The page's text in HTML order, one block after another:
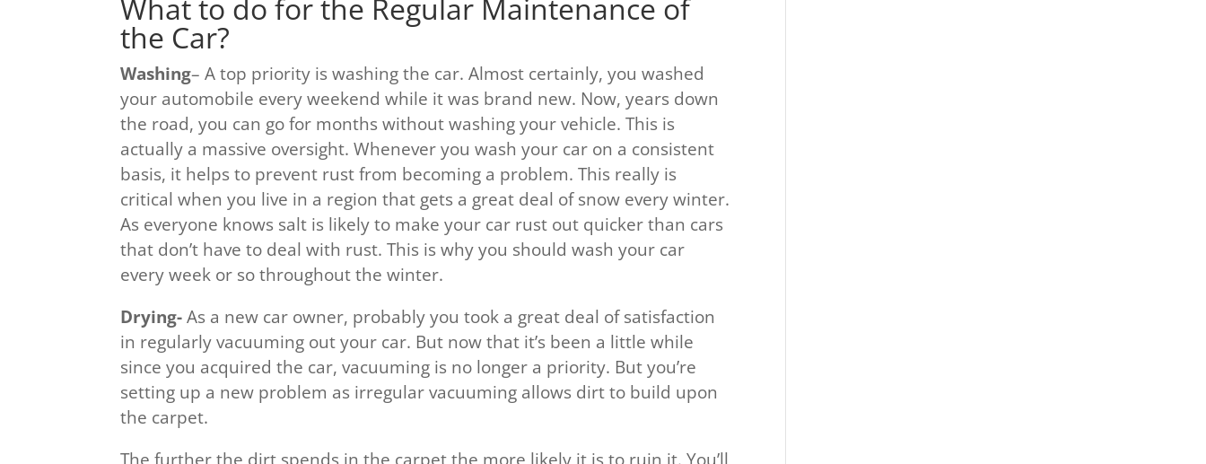
What to do for the Regular Maintenance of
the Car?
Washing– A top priority is washing the car. Almost certainly, you washed
your automobile every weekend while it was brand new. Now, years down
the road, you can go for months without washing your vehicle. This is
actually a massive oversight. Whenever you wash your car on a consistent
basis, it helps to prevent rust from becoming a problem. This really is
critical when you live in a region that gets a great deal of snow every winter.
As everyone knows salt is likely to make your car rust out quicker than cars
that don’t have to deal with rust. This is why you should wash your car
every week or so throughout the winter.
Drying-As a new car owner, probably you took a great deal of satisfaction
in regularly vacuuming out your car. But now that it’s been a little while
since you acquired the car, vacuuming is no longer a priority. But you’re
setting up a new problem as irregular vacuuming allows dirt to build upon
the carpet.
The further the dirt spends in the carpet the more likely it is to ruin it. You’ll